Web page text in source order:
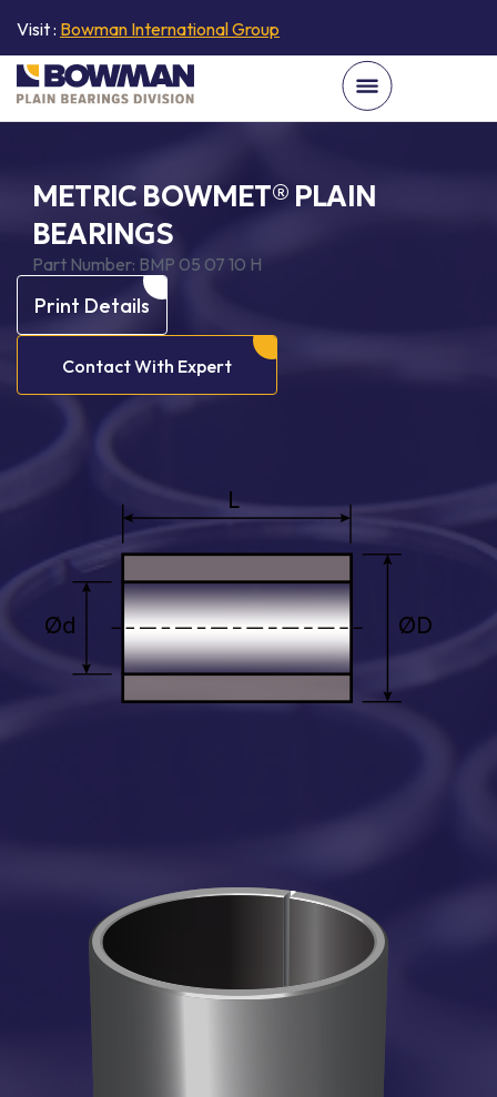
Visit : Bowman International Group
METRIC BOWMET® PLAIN
BEARINGS
Part Number: BMP 05 07 10 H
Print Details
Contact With Expert